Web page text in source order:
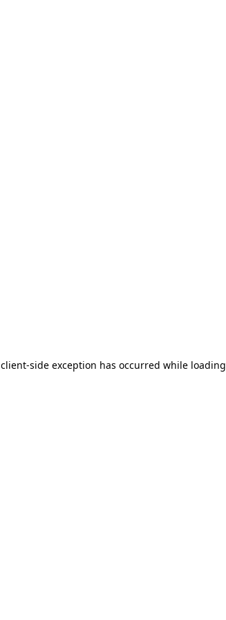
client-side exception has occurred while loading